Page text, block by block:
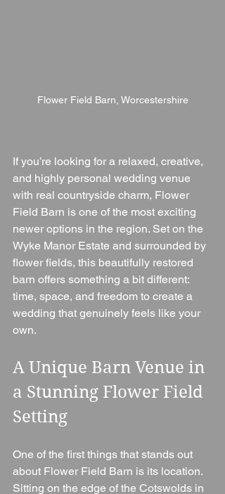
Flower Field Barn, Worcestershire
If you’re looking for a relaxed, creative,
and highly personal wedding venue
with real countryside charm, Flower
Field Barn is one of the most exciting
newer options in the region. Set on the
Wyke Manor Estate and surrounded by
flower fields, this beautifully restored
barn offers something a bit different:
time, space, and freedom to create a
wedding that genuinely feels like your
own.
A Unique Barn Venue in
a Stunning Flower Field
Setting
One of the first things that stands out
about Flower Field Barn is its location.
Sitting on the edge of the Cotswolds in